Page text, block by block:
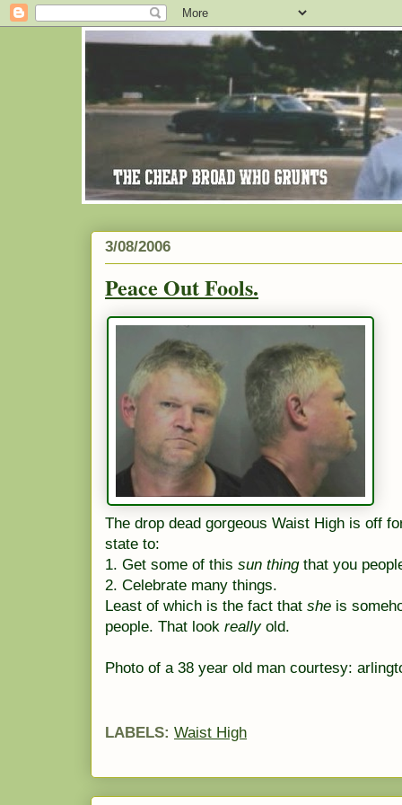
3/08/2006
Peace Out Fools.
The drop dead gorgeous Waist High is off
state to:
1. Get some of this sun thingthat you
2. Celebrate many things.
Least of which is the fact that she is
people. That look reallyold.
Photo of a 38 year old man courtesy:
LABELS: Waist High